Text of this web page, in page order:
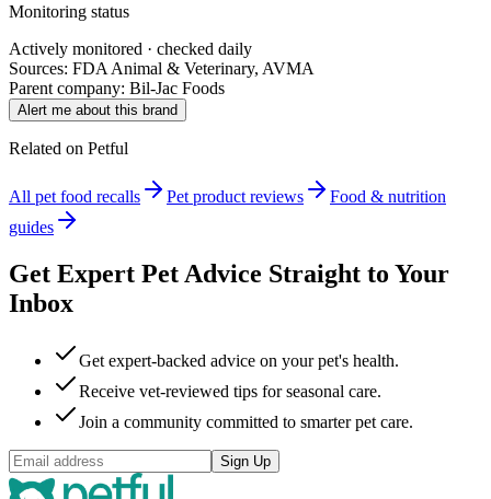
Monitoring status
Actively monitored · checked daily
Sources: FDA Animal & Veterinary, AVMA
Parent company: Bil-Jac Foods
Alert me about this brand
Related on Petful
All pet food recalls Pet product reviews
Food & nutrition
guides
Get Expert Pet Advice Straight to Your
Inbox
Get expert-backed advice on your pet's health.
Receive vet-reviewed tips for seasonal care.
Join a community committed to smarter pet care.
Sign Up